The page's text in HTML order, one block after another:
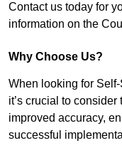
Contact us today for
information on the
Why Choose Us?
When looking for
it’s crucial to
improved accuracy,
successful